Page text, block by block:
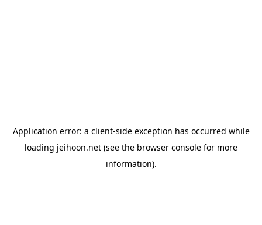
Application error: a client-side exception has occurred while
loading jeihoon.net (see the browser console for more
information).